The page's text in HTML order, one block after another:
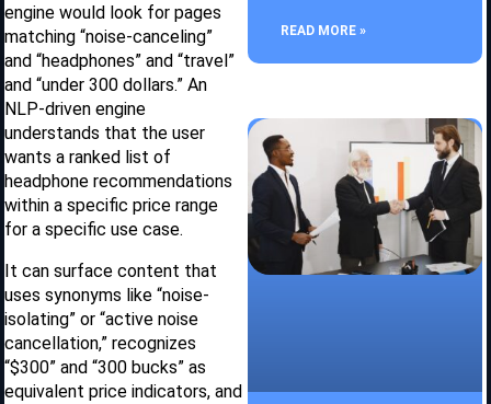
engine would look for pages
matching “noise-canceling”
and “headphones” and “travel”
and “under 300 dollars.” An
NLP-driven engine
understands that the user
wants a ranked list of
headphone recommendations
within a specific price range
for a specific use case.
It can surface content that
uses synonyms like “noise-
isolating” or “active noise
cancellation,” recognizes
“$300” and “300 bucks” as
equivalent price indicators, and
READ MORE »